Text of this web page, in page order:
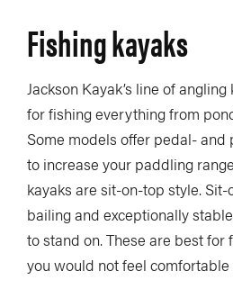
Fishing kayaks
Jackson Kayak’s line of
for fishing everything from
Some models offer pedal-
to increase your paddling
kayaks are sit-on-top style.
bailing and exceptionally
to stand on. These are best
you would not feel